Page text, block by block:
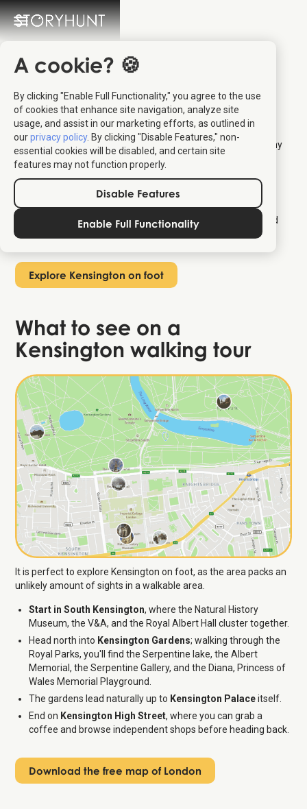
A cookie? 🍪
By clicking "Enable Full Functionality," you agree to the use
of cookies that enhance site navigation, analyze site
usage, and assist in our marketing efforts, as outlined in
ourprivacy policy. By clicking "Disable Features," non-
essential cookies will be disabled, and certain site
features may not function properly.
Disable Features
Enable Full Functionality
How to Explore
Kensington on Foot
The best way to explore Kensington on foot is with an
interactive map that plans your route and shows you what's
nearby as you walk. A neighborhood like Kensington has many
sights and hidden gems, but it can be overwhelming trying to
find it all by yourself.
An audio guide likethe StoryHunt apphelps you with exactly
that: it guides you on the best route to explore Kensington on
foot. Just open the map, find your location in Kensington, and
get a ready-made walking itinerary.
Explore Kensington on foot
What to see on a
Kensington walking tour
It is perfect to explore Kensington on foot, as the area packs an
unlikely amount of sights in a walkable area.
Start in South Kensington, where the Natural History
Museum, the V&A, and the Royal Albert Hall cluster together.
Head north into Kensington Gardens; walking through the
Royal Parks, you'll find the Serpentine lake, the Albert
Memorial, the Serpentine Gallery, and the Diana, Princess of
Wales Memorial Playground.
The gardens lead naturally up to Kensington Palaceitself.
End on Kensington High Street, where you can grab a
coffee and browse independent shops before heading back.
Download the free map of London